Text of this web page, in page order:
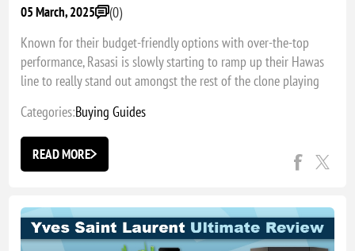
05 March, 2025
(0)
Known for their budget-friendly options with over-the-top
performance, Rasasi is slowly starting to ramp up their Hawas
line to really stand out amongst the rest of the clone playing
Categories:Buying Guides
READ MORE